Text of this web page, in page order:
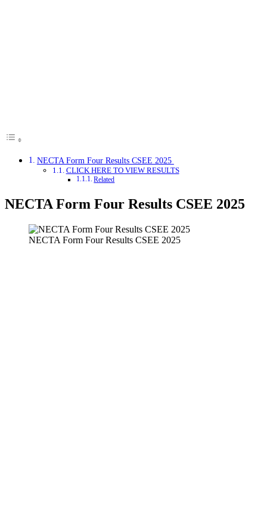
NECTA Form Four Results CSEE 2025
CLICK HERE TO VIEW RESULTS
Related
NECTA Form Four Results CSEE 2025
NECTA Form Four Results CSEE 2025